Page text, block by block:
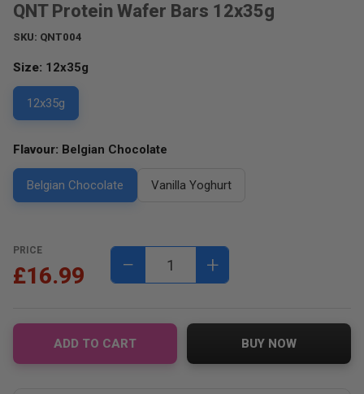
QNT Protein Wafer Bars 12x35g
SKU: QNT004
Size: 12x35g
12x35g
Flavour: Belgian Chocolate
Belgian Chocolate Vanilla Yoghurt
PRICE
£16.99 − +
ADD TO CART BUY NOW